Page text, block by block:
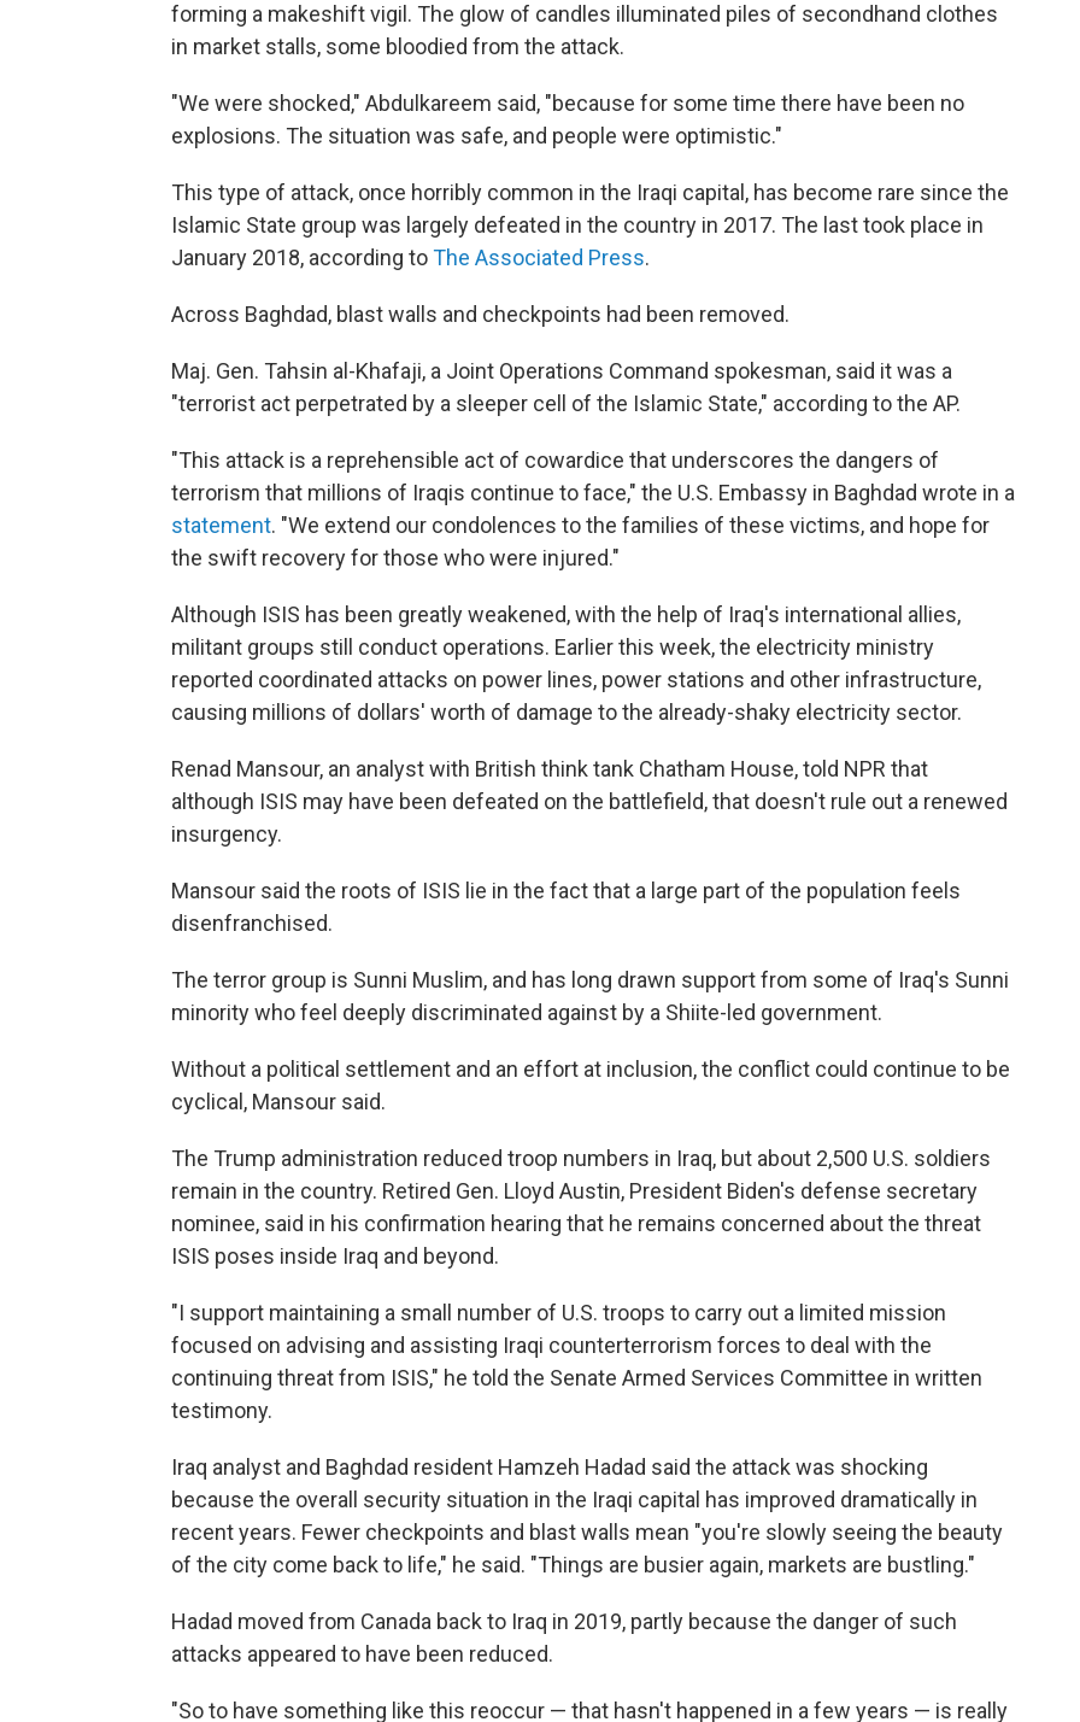
forming a makeshift vigil. The glow of candles illuminated piles of secondhand clothes
in market stalls, some bloodied from the attack.
"We were shocked," Abdulkareem said, "because for some time there have been no
explosions. The situation was safe, and people were optimistic."
This type of attack, once horribly common in the Iraqi capital, has become rare since the
Islamic State group was largely defeated in the country in 2017. The last took place in
January 2018, according toThe Associated Press.
Across Baghdad, blast walls and checkpoints had been removed.
Maj. Gen. Tahsin al-Khafaji, a Joint Operations Command spokesman, said it was a
"terrorist act perpetrated by a sleeper cell of the Islamic State," according to the AP.
"This attack is a reprehensible act of cowardice that underscores the dangers of
terrorism that millions of Iraqis continue to face," the U.S. Embassy in Baghdad wrote in a
statement. "We extend our condolences to the families of these victims, and hope for
the swift recovery for those who were injured."
Although ISIS has been greatly weakened, with the help of Iraq's international allies,
militant groups still conduct operations. Earlier this week, the electricity ministry
reported coordinated attacks on power lines, power stations and other infrastructure,
causing millions of dollars' worth of damage to the already-shaky electricity sector.
Renad Mansour, an analyst with British think tank Chatham House, told NPR that
although ISIS may have been defeated on the battlefield, that doesn't rule out a renewed
insurgency.
Mansour said the roots of ISIS lie in the fact that a large part of the population feels
disenfranchised.
The terror group is Sunni Muslim, and has long drawn support from some of Iraq's Sunni
minority who feel deeply discriminated against by a Shiite-led government.
Without a political settlement and an effort at inclusion, the conflict could continue to be
cyclical, Mansour said.
The Trump administration reduced troop numbers in Iraq, but about 2,500 U.S. soldiers
remain in the country. Retired Gen. Lloyd Austin, President Biden's defense secretary
nominee, said in his confirmation hearing that he remains concerned about the threat
ISIS poses inside Iraq and beyond.
"I support maintaining a small number of U.S. troops to carry out a limited mission
focused on advising and assisting Iraqi counterterrorism forces to deal with the
continuing threat from ISIS," he told the Senate Armed Services Committee in written
testimony.
Iraq analyst and Baghdad resident Hamzeh Hadad said the attack was shocking
because the overall security situation in the Iraqi capital has improved dramatically in
recent years. Fewer checkpoints and blast walls mean "you're slowly seeing the beauty
of the city come back to life," he said. "Things are busier again, markets are bustling."
Hadad moved from Canada back to Iraq in 2019, partly because the danger of such
attacks appeared to have been reduced.
"So to have something like this reoccur — that hasn't happened in a few years — is really